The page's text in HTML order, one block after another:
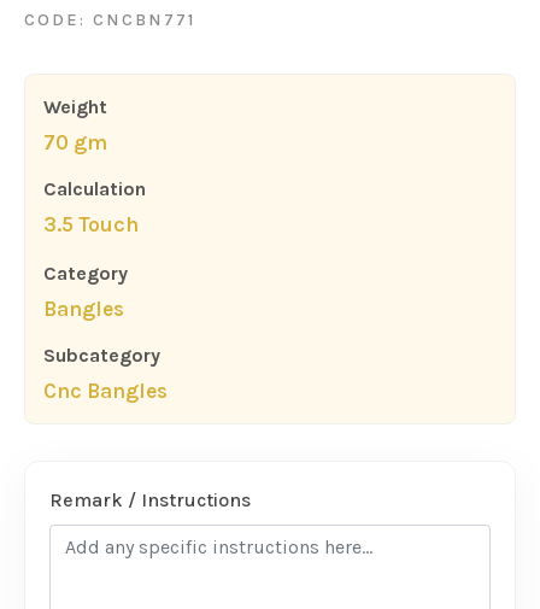
CODE: CNCBN771
Weight
70 gm
Calculation
3.5 Touch
Category
Bangles
Subcategory
Cnc Bangles
Remark / Instructions